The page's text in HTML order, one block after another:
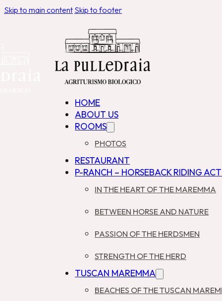
Skip to main content Skip to footer
HOME
ABOUT US
ROOMS
PHOTOS
RESTAURANT
P-RANCH – HORSEBACK RIDING
IN THE HEART OF THE MAREMMA
BETWEEN HORSE AND NATURE
PASSION OF THE HERDSMEN
STRENGTH OF THE HERD
TUSCAN MAREMMA
BEACHES OF THE TUSCAN